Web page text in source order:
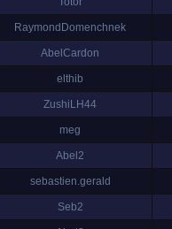
RaymondDomenchnek
AbelCardon
elthib
ZushiLH44
meg
Abel2
sebastien.gerald
Seb2